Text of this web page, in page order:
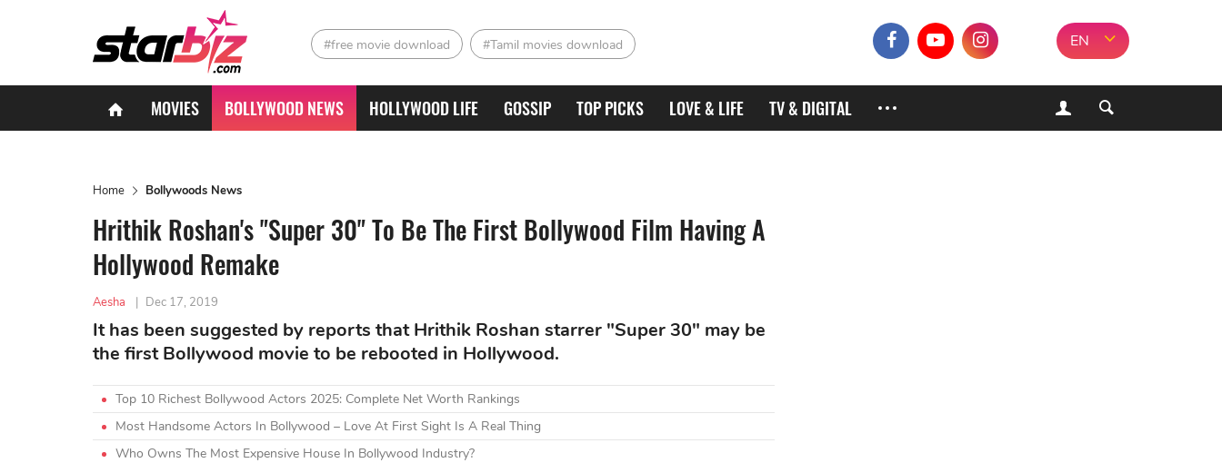
#free movie download #Tamil movies download EN
MOVIES BOLLYWOOD NEWS HOLLYWOOD LIFE GOSSIP TOP PICKS LOVE & LIFE TV & DIGITAL
Home Bollywoods News
Hrithik Roshan's "Super 30" To Be The First Bollywood Film Having A
Hollywood Remake
Aesha | Dec 17, 2019
It has been suggested by reports that Hrithik Roshan starrer "Super 30" may be
the first Bollywood movie to be rebooted in Hollywood.
Top 10 Richest Bollywood Actors 2025: Complete Net Worth Rankings
Most Handsome Actors In Bollywood – Love At First Sight Is A Real Thing
Who Owns The Most Expensive House In Bollywood Industry?